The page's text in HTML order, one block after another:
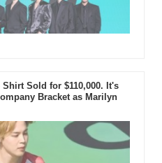
Sold for $110,000. It's
Bracket as Marilyn